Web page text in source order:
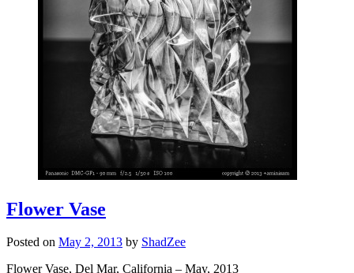
Flower Vase
Posted on May 2, 2013 by ShadZee
Flower Vase, Del Mar, California – May, 2013